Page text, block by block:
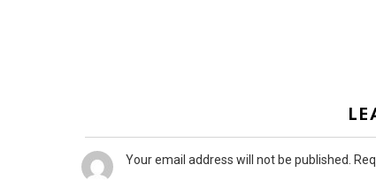
Your email address will not be published.